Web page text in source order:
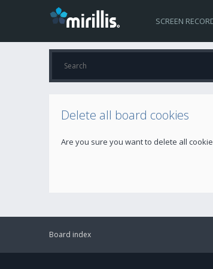
SCREEN
Delete all board cookies
Are you sure you want to delete all
Board index